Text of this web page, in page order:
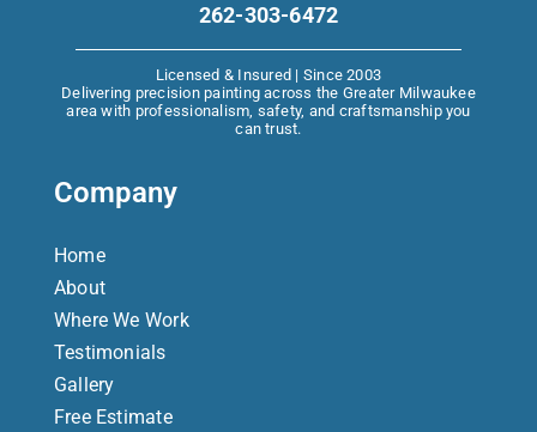
262-303-6472
Licensed & Insured | Since 2003
Delivering precision painting across the Greater Milwaukee
area with professionalism, safety, and craftsmanship you
can trust.
Company
Home
About
Where We Work
Testimonials
Gallery
Free Estimate